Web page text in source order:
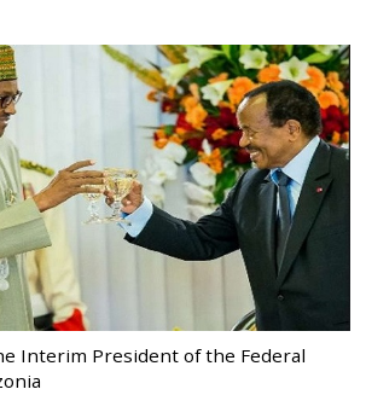
Interim President of the Federal